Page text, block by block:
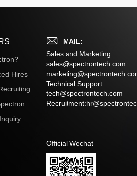
Hires
MAIL:
Sales and Marketing:
sales@spectrontech.com
Technical Support:
tech@spectrontech.com
Recruitment:
Official Wechat